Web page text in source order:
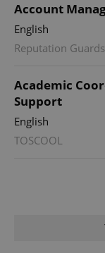
Account
English
Reputation Guards
Academic
Support
English
TOSCOOL